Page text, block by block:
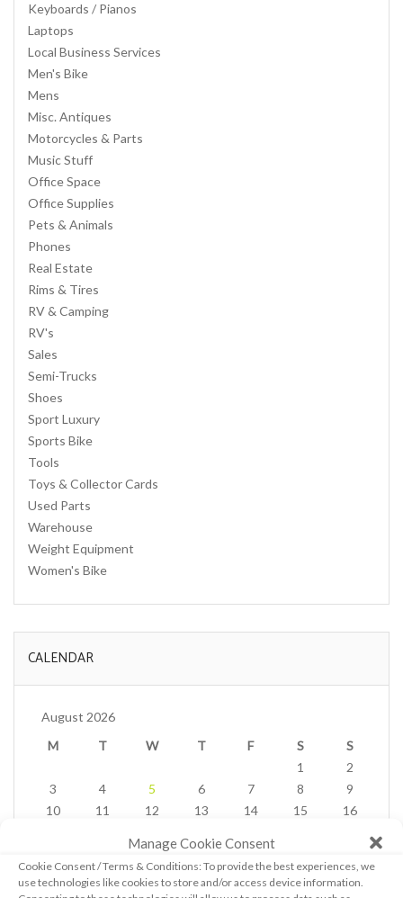
Manage Cookie Consent
Cookie Consent / Terms & Conditions: To provide the best experiences, we
use technologies like cookies to store and/or access device information.
Keyboards / Pianos
Laptops
Local Business Services
Men's Bike
Mens
Misc. Antiques
Motorcycles & Parts
Music Stuff
Office Space
Office Supplies
Pets & Animals
Phones
Real Estate
Rims & Tires
RV & Camping
RV's
Sales
Semi-Trucks
Shoes
Sport Luxury
Sports Bike
Tools
Toys & Collector Cards
Used Parts
Warehouse
Weight Equipment
Women's Bike
CALENDAR
August 2026
M
T W T F S
S
1
2
3
4 5 6 7 8
9
10
11 12 13 14 15
16
26 27 28
31